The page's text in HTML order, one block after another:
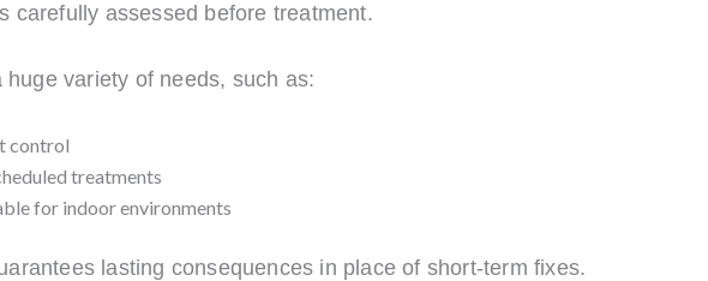
carefully assessed before treatment.
variety of needs, such as:
control
treatments
for indoor environments
lasting consequences in place of short-term fixes.